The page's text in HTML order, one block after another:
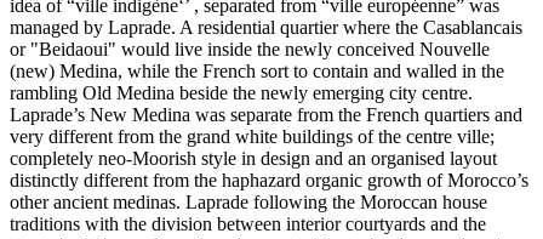
idea of “ville indigène‘’ , separated from “ville européenne” was
managed by Laprade. A residential quartier where the Casablancais
or "Beidaoui" would live inside the newly conceived Nouvelle
(new) Medina, while the French sort to contain and walled in the
rambling Old Medina beside the newly emerging city centre.
Laprade’s New Medina was separate from the French quartiers and
very different from the grand white buildings of the centre ville;
completely neo-Moorish style in design and an organised layout
distinctly different from the haphazard organic growth of Morocco’s
other ancient medinas. Laprade following the Moroccan house
traditions with the division between interior courtyards and the